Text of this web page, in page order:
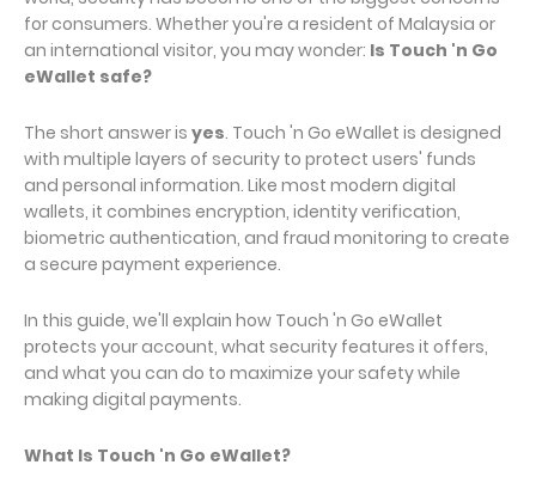
for consumers. Whether you're a resident of Malaysia or
an international visitor, you may wonder: Is Touch 'n Go
eWallet safe?
The short answer is yes. Touch 'n Go eWallet is designed
with multiple layers of security to protect users' funds
and personal information. Like most modern digital
wallets, it combines encryption, identity verification,
biometric authentication, and fraud monitoring to create
a secure payment experience.
In this guide, we'll explain how Touch 'n Go eWallet
protects your account, what security features it offers,
and what you can do to maximize your safety while
making digital payments.
What Is Touch 'n Go eWallet?